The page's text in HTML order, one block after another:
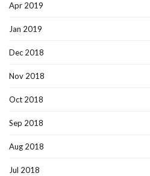
Apr 2019
Jan 2019
Dec 2018
Nov 2018
Oct 2018
Sep 2018
Aug 2018
Jul 2018